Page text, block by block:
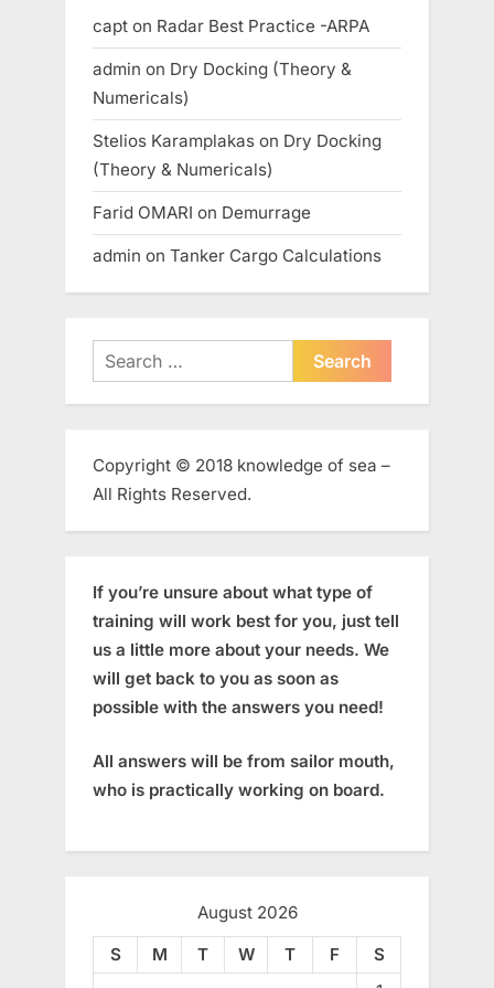
capt on Radar Best Practice -ARPA
admin on Dry Docking (Theory &
Numericals)
Stelios Karamplakas on Dry Docking
(Theory & Numericals)
Farid OMARI on Demurrage
admin on Tanker Cargo Calculations
Search
for:
Copyright © 2018 knowledge of sea –
All Rights Reserved.
If you’re unsure about what type of
training will work best for you, just tell
us a little more about your needs. We
will get back to you as soon as
possible with the answers you need!
All answers will be from sailor mouth,
who is practically working on board.
August 2026
S
M T W T F
S